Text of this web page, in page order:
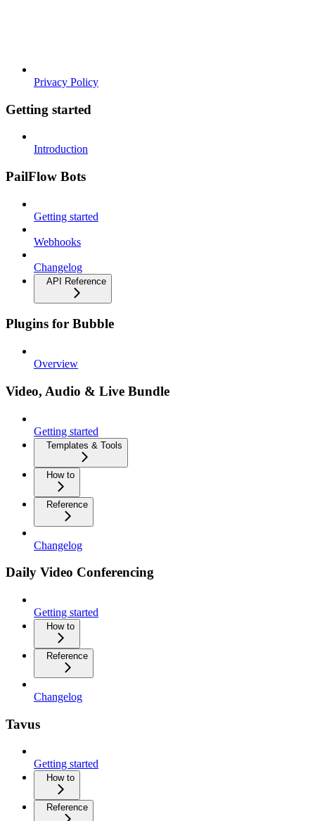
Privacy Policy
Getting started
Introduction
PailFlow Bots
Getting started
Webhooks
Changelog
API Reference
Plugins for Bubble
Overview
Video, Audio & Live Bundle
Getting started
Templates & Tools
How to
Reference
Changelog
Daily Video Conferencing
Getting started
How to
Reference
Changelog
Tavus
Getting started
How to
Reference